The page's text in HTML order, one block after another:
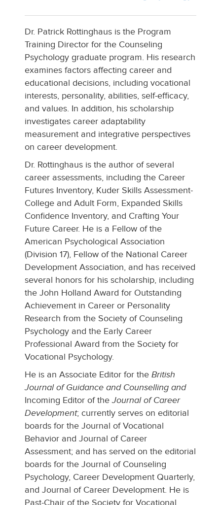
Dr. Patrick Rottinghaus is the Program
Training Director for the Counseling
Psychology graduate program. His research
examines factors affecting career and
educational decisions, including vocational
interests, personality, abilities, self-efficacy,
and values. In addition, his scholarship
investigates career adaptability
measurement and integrative perspectives
on career development.
Dr. Rottinghaus is the author of several
career assessments, including the Career
Futures Inventory, Kuder Skills Assessment-
College and Adult Form, Expanded Skills
Confidence Inventory, and Crafting Your
Future Career. He is a Fellow of the
American Psychological Association
(Division 17), Fellow of the National Career
Development Association, and has received
several honors for his scholarship, including
the John Holland Award for Outstanding
Achievement in Career or Personality
Research from the Society of Counseling
Psychology and the Early Career
Professional Award from the Society for
Vocational Psychology.
He is an Associate Editor for the British
Journal of Guidance and Counselling and
Incoming Editor of theJournal of Career
Development; currently serves on editorial
boards for the Journal of Vocational
Behavior and Journal of Career
Assessment; and has served on the editorial
boards for the Journal of Counseling
Psychology, Career Development Quarterly,
and Journal of Career Development. He is
Past-Chair of the Society for Vocational